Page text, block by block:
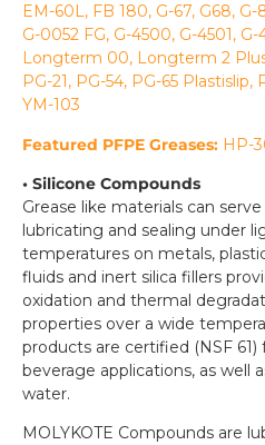
EM-60L, FB 180, G-67, G68,
G-0052 FG, G-4500, G-4501,
Longterm 00, Longterm 2
PG-21, PG-54, PG-65 Plastislip,
YM-103
Featured PFPE Greases: HP-
• Silicone Compounds
Grease like materials can
lubricating and sealing under
temperatures on metals,
fluids and inert silica fillers
oxidation and thermal
properties over a wide
products are certified (NSF 61)
beverage applications, as well
water.
MOLYKOTE Compounds are